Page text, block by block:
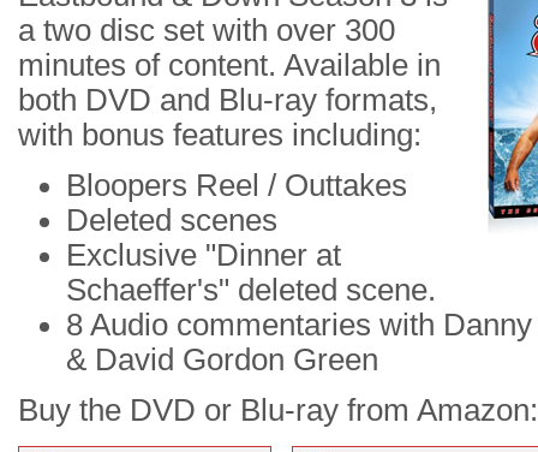
a two disc set with over 300
minutes of content. Available in
both DVD and Blu-ray formats,
with bonus features including:
Bloopers Reel / Outtakes
Deleted scenes
Exclusive "Dinner at
Schaeffer's" deleted scene.
8 Audio commentaries with
& David Gordon Green
Buy the DVD or Blu-ray from Amazon: